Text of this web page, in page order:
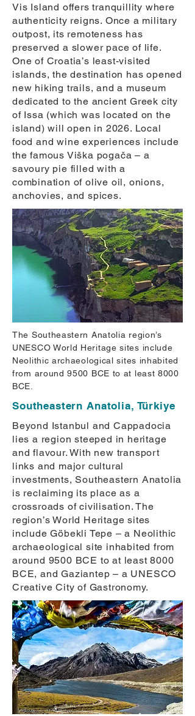
Vis Island offers tranquillity where
authenticity reigns. Once a military
outpost, its remoteness has
preserved a slower pace of life.
One of Croatia’s least-visited
islands, the destination has opened
new hiking trails, and a museum
dedicated to the ancient Greek city
of Issa (which was located on the
island) will open in 2026. Local
food and wine experiences include
the famous Viška pogača – a
savoury pie filled with a
combination of olive oil, onions,
anchovies, and spices.
The Southeastern Anatolia region’s
UNESCO World Heritage sites include
Neolithic archaeological sites inhabited
from around 9500 BCE to at least 8000
BCE.
Southeastern Anatolia, Türkiye
Beyond Istanbul and Cappadocia
lies a region steeped in heritage
and flavour. With new transport
links and major cultural
investments, Southeastern Anatolia
is reclaiming its place as a
crossroads of civilisation. The
region’s World Heritage sites
include Göbekli Tepe – a Neolithic
archaeological site inhabited from
around 9500 BCE to at least 8000
BCE, and Gaziantep – a UNESCO
Creative City of Gastronomy.